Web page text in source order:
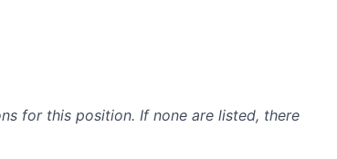
for this position. If none are listed, there